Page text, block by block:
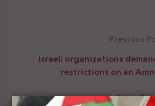
Previous
Israeli organizations
restrictions on an
Next